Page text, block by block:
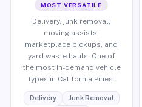
MOST VERSATILE
Delivery, junk removal,
moving assists,
marketplace pickups, and
yard waste hauls. One of
the most in-demand vehicle
types in California Pines.
Delivery
Junk Removal